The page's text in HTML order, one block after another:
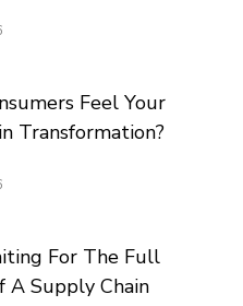
Feel Your
Transformation?
For The Full
A Supply Chain